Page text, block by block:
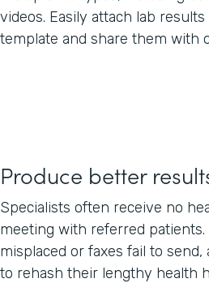
videos. Easily attach lab
template and share them with
Produce better
Specialists often receive no
meeting with referred
misplaced or faxes fail to
to rehash their lengthy health